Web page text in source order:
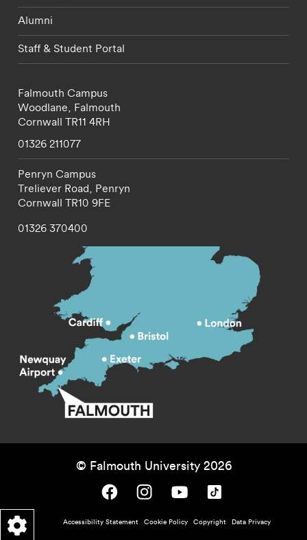
Alumni
Staff & Student Portal
Falmouth Campus
Woodlane, Falmouth
Cornwall TR11 4RH
01326 211077
Penryn Campus
Treliever Road, Penryn
Cornwall TR10 9FE
01326 370400
© Falmouth University 2026
Falmouth University on Facebook.
Falmouth University on Instagram.
Falmouth University on Youtube.
Falmouth University on TikTok.
Footer - policy menu
Accessibility Statement Cookie Policy Copyright Data Privacy